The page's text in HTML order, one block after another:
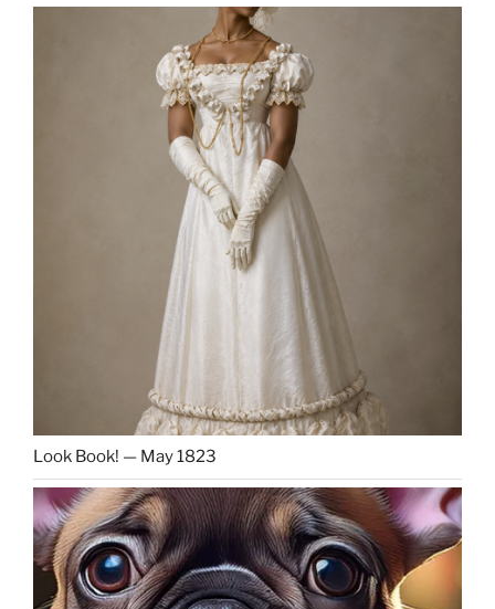
Look Book! — May 1823